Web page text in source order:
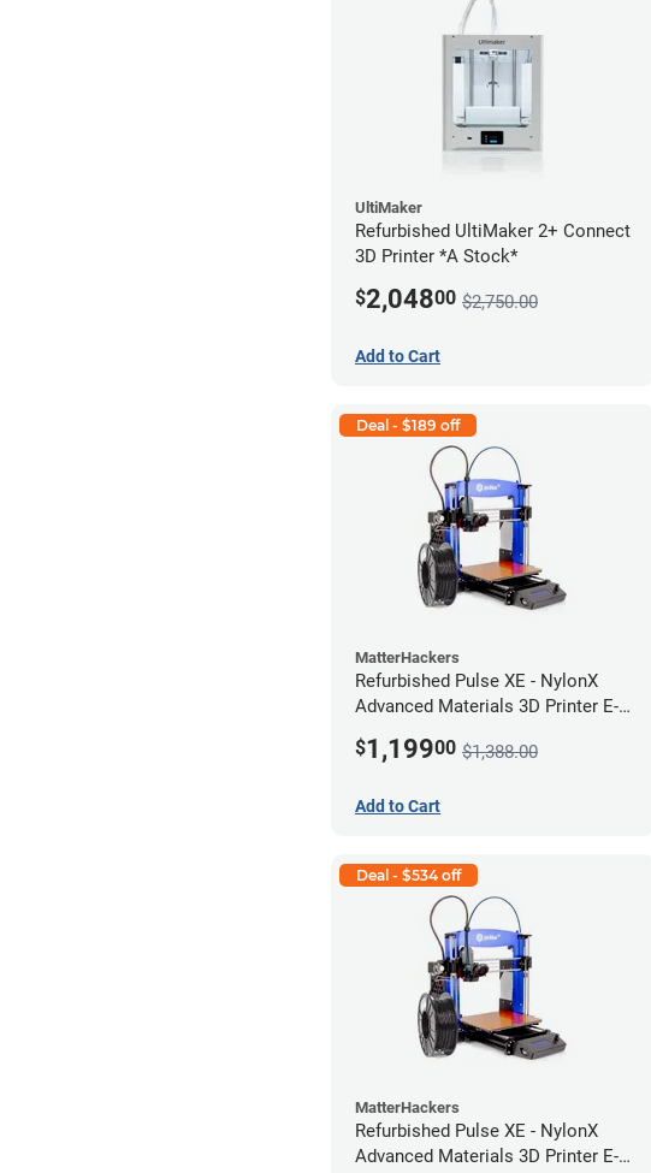
UltiMaker
Refurbished UltiMaker 2+ Connect
3D Printer *A Stock*
$2,04800 $2,750.00
Add to Cart
Deal - $189 off
MatterHackers
Refurbished Pulse XE - NylonX
Advanced Materials 3D Printer E-
$1,19900 $1,388.00
Add to Cart
Deal - $534 off
MatterHackers
Refurbished Pulse XE - NylonX
Advanced Materials 3D Printer E-